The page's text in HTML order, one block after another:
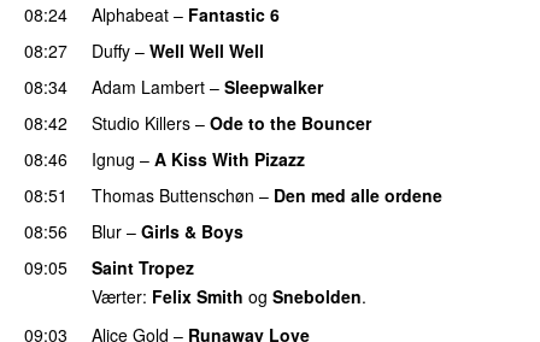
08:24 Alphabeat – Fantastic 6
08:27
Duffy – Well Well Well
08:34
Adam Lambert – Sleepwalker
08:42
Studio Killers – Ode to the Bouncer
08:46
Ignug – A Kiss With Pizazz
08:51 Thomas Buttenschøn – Den med alle ordene
08:56
Blur – Girls & Boys
09:05
Saint Tropez
Værter: Felix Smith og Snebolden.
09:03
Alice Gold – Runaway Love